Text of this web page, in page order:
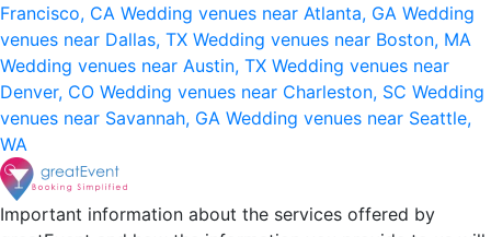
Francisco, CA Wedding venues near Atlanta, GA Wedding
venues near Dallas, TX Wedding venues near Boston, MA
Wedding venues near Austin, TX Wedding venues near
Denver, CO Wedding venues near Charleston, SC Wedding
venues near Savannah, GA Wedding venues near Seattle,
WA
Important information about the services offered by